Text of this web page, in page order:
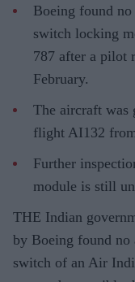
Boeing found
switch locking
787 after a pilot
February.
The aircraft was
flight AI132
Further
module is still
THE Indian
by Boeing found
switch of an Air